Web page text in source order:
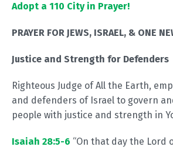
Adopt a 110 City in Prayer!
PRAYER FOR JEWS, ISRAEL, & ONE
Justice and Strength for Defenders
Righteous Judge of All the Earth,
and defenders of Israel to govern
people with justice and strength in
Isaiah 28:5-6 “On that day the Lord